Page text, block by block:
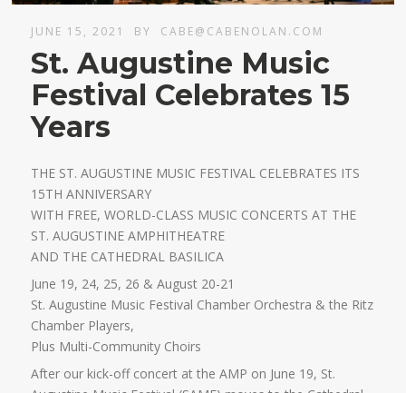
JUNE 15, 2021 BY CABE@CABENOLAN.COM
St. Augustine Music
Festival Celebrates 15
Years
THE ST. AUGUSTINE MUSIC FESTIVAL CELEBRATES ITS
15TH ANNIVERSARY
WITH FREE, WORLD-CLASS MUSIC CONCERTS AT THE
ST. AUGUSTINE AMPHITHEATRE
AND THE CATHEDRAL BASILICA
June 19, 24, 25, 26 & August 20-21
St. Augustine Music Festival Chamber Orchestra & the Ritz
Chamber Players,
Plus Multi-Community Choirs
After our kick-off concert at the AMP on June 19, St.